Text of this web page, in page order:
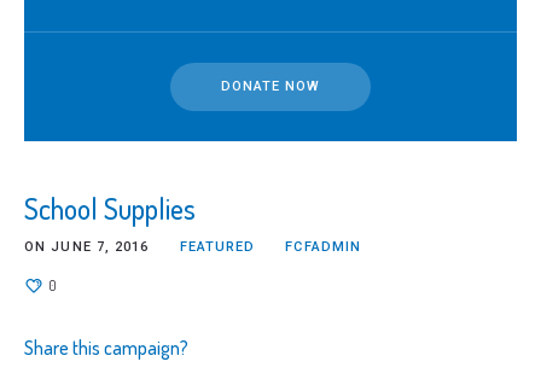
DONATE NOW
School Supplies
ON JUNE 7, 2016 FEATURED FCFADMIN
0
Share this campaign?